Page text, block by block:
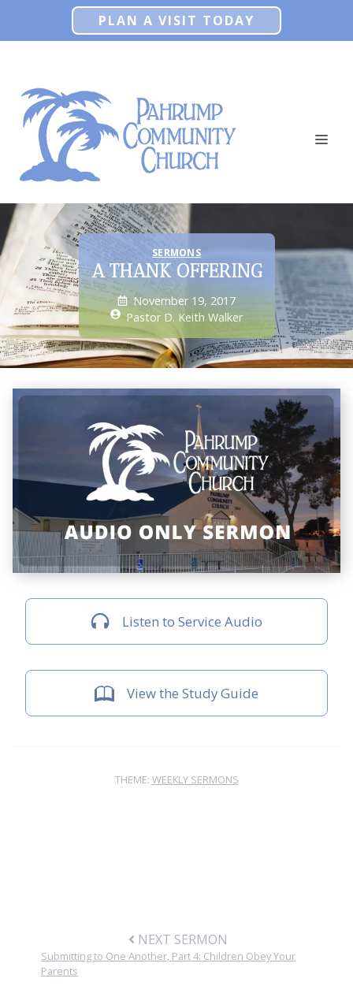
PLAN A VISIT TODAY
SERMONS
A THANK OFFERING
November 19, 2017
Pastor D. Keith Walker
Listen to Service Audio
View the Study Guide
THEME: WEEKLY SERMONS
NEXT SERMON
Submitting to One Another, Part 4: Children Obey Your
Parents